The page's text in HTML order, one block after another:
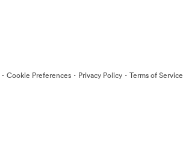
· Cookie Preferences · Privacy Policy · Terms of Service